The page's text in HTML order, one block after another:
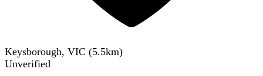
Keysborough, VIC (5.5km)
Unverified